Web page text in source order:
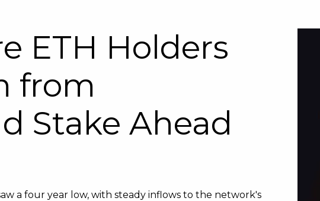
ETH Holders
from
Stake Ahead
a four year low, with steady inflows to the network's